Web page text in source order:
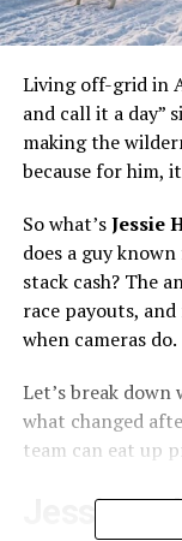
Living off-grid in
and call it a day”
making the
because for him,
So what’sJessie
does a guy
stack cash? The
race payouts,
when cameras do.
Let’s break
what changed
team can eat up
Jessie